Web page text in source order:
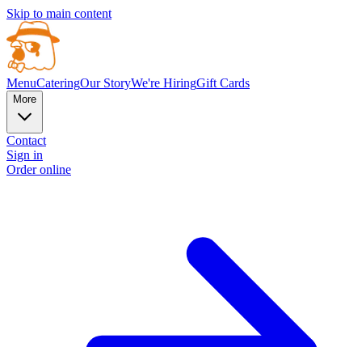
Skip to main content
MenuCateringOur StoryWe're HiringGift Cards
More
Contact
Sign in
Order online